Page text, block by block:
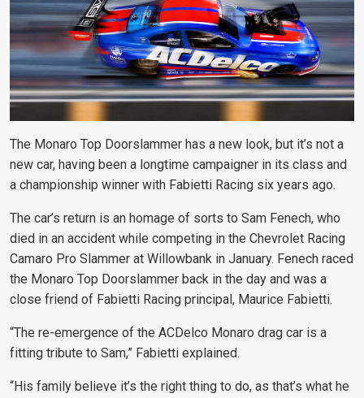
The Monaro Top Doorslammer has a new look, but it’s not a
new car, having been a longtime campaigner in its class and
a championship winner with Fabietti Racing six years ago.
The car’s return is an homage of sorts to Sam Fenech, who
died in an accident while competing in the Chevrolet Racing
Camaro Pro Slammer at Willowbank in January. Fenech raced
the Monaro Top Doorslammer back in the day and was a
close friend of Fabietti Racing principal, Maurice Fabietti.
“The re-emergence of the ACDelco Monaro drag car is a
fitting tribute to Sam,” Fabietti explained.
“His family believe it’s the right thing to do, as that’s what he